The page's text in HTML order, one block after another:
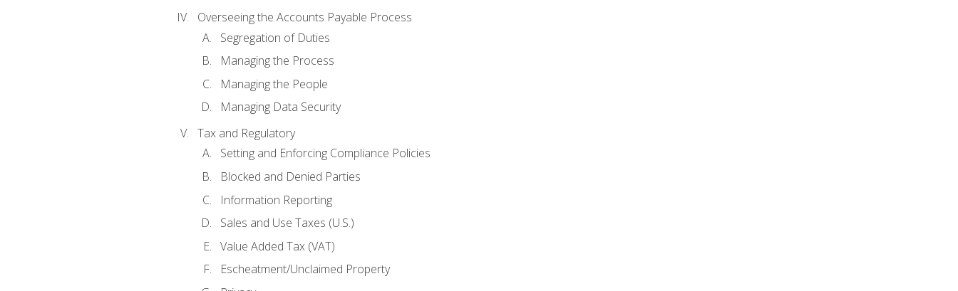
Overseeing the Accounts Payable Process
Segregation of Duties
Managing the Process
Managing the People
Managing Data Security
Tax and Regulatory
Setting and Enforcing Compliance Policies
Blocked and Denied Parties
Information Reporting
Sales and Use Taxes (U.S.)
Value Added Tax (VAT)
Escheatment/Unclaimed Property